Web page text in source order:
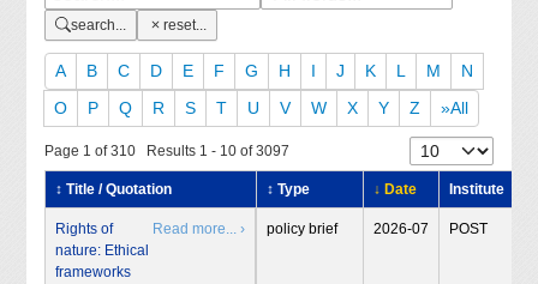
search... reset...
A B C D E F G H I J K L M
N
O
P Q R S T U V W X Y Z »All
Page 1 of 310 Results 1 - 10 of 3097
↕ Title / Quotation ↕ Type ↓ Date Institute
Rights of
nature: Ethical
frameworks
Read more... › policy brief 2026-07 POST